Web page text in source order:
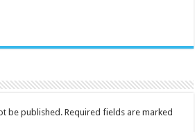
be published. Required fields are marked